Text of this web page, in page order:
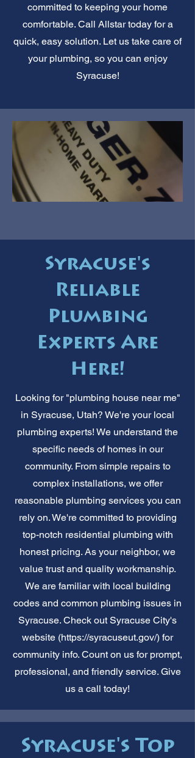
committed to keeping your home
comfortable. Call Allstar today for a
quick, easy solution. Let us take care of
your plumbing, so you can enjoy
Syracuse!
Syracuse's
Reliable
Plumbing
Experts Are
Here!
Looking for "plumbing house near me"
in Syracuse, Utah? We're your local
plumbing experts! We understand the
specific needs of homes in our
community. From simple repairs to
complex installations, we offer
reasonable plumbing services you can
rely on. We're committed to providing
top-notch residential plumbing with
honest pricing. As your neighbor, we
value trust and quality workmanship.
We are familiar with local building
codes and common plumbing issues in
Syracuse. Check out Syracuse City's
website (https://syracuseut.gov/) for
community info. Count on us for prompt,
professional, and friendly service. Give
us a call today!
Syracuse's Top